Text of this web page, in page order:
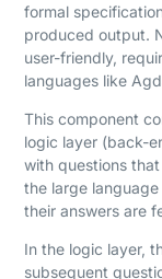
formal
produced output.
user-friendly,
languages like
This component
logic layer (back-
with questions
the large
their answers are
In the logic layer,
subsequent